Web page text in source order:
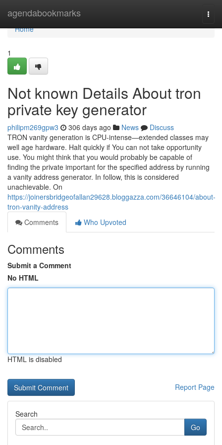
agendabookmarks
Home
Home
1
Not known Details About tron
private key generator
philipm269gpw3 306 days ago News
Discuss
TRON vanity generation is CPU-intense—extended classes may
well age hardware. Halt quickly if You can not take opportunity
use. You might think that you would probably be capable of
finding the private important for the specified address by running
a vanity address generator. In follow, this is considered
unachievable. On
https://joinersbridgeofallan29628.bloggazza.com/36646104/about-
tron-vanity-address
Comments
Who Upvoted
Comments
Submit a Comment
No HTML
HTML is disabled
Report Page
Search
Go